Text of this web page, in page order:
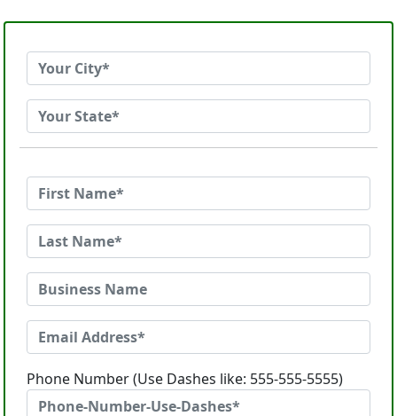
Phone Number (Use Dashes like: 555-555-5555)